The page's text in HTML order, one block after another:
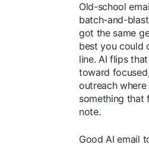
Old-school
batch-and-
got the same
best you could
line. AI flips
toward
outreach
something that
note.
Good AI email